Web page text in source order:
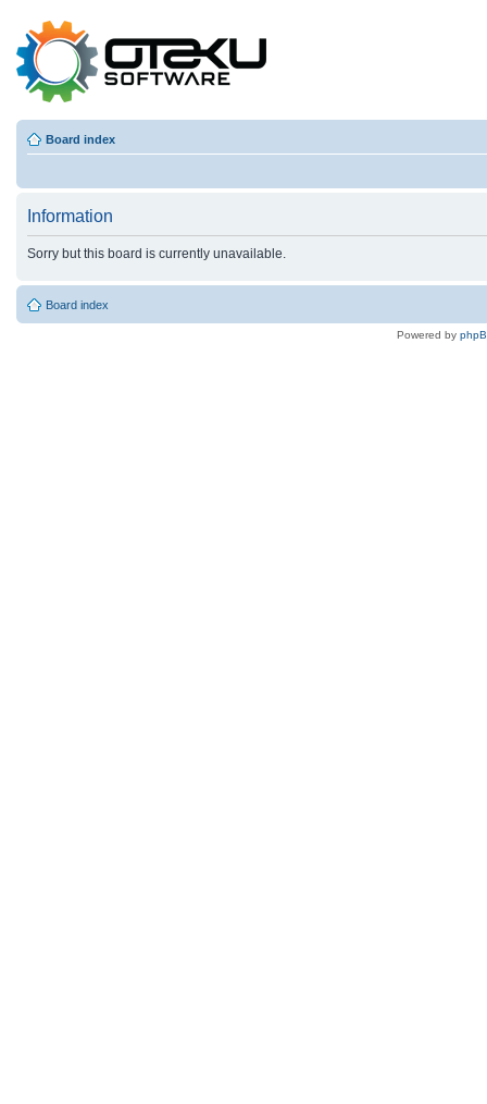
Board index
Information
Sorry but this board is currently unavailable.
Board index
Powered by